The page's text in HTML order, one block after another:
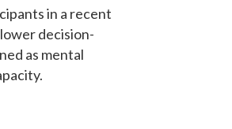
in a recent
decision-
as mental